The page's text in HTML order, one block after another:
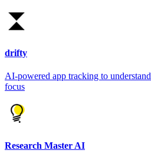
drifty
AI-powered app tracking to
focus
Research Master AI